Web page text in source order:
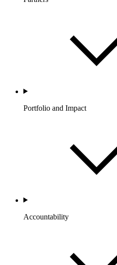
Portfolio and Impact
Accountability